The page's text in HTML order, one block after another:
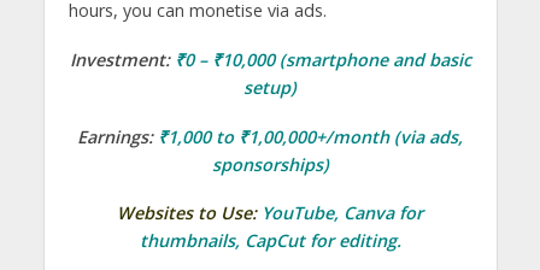
hours, you can monetise via ads.
Investment: ₹0 – ₹10,000 (smartphone and basic
setup)
Earnings: ₹1,000 to ₹1,00,000+/month (via ads,
sponsorships)
Websites to Use: YouTube, Canvafor
thumbnails, CapCutfor editing.